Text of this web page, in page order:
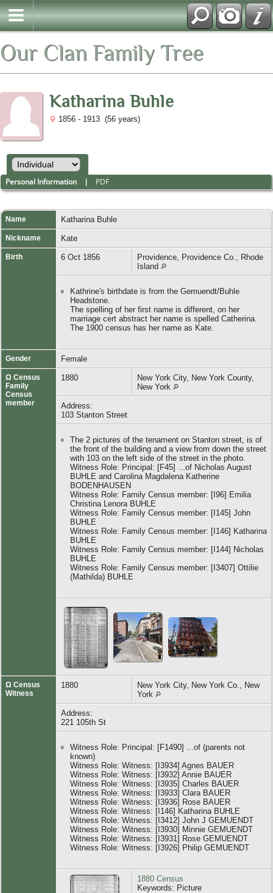
Our Clan Family Tree
Katharina Buhle
1856 - 1913 (56 years)
Personal Information | PDF
Name Katharina Buhle
Nickname Kate
Birth 6 Oct 1856
Providence, Providence Co., Rhode
Island
Kathrine's birthdate is from the Gemuendt/Buhle
Headstone.
The spelling of her first name is different, on her
marriage cert abstract her name is spelled Catherina.
The 1900 census has her name as Kate.
Gender Female
Ω Census
Family
Census
member
1880
New York City, New York County,
New York
Address:
103 Stanton Street
The 2 pictures of the tenament on Stanton street, is of
the front of the building and a view from down the street
with 103 on the left side of the street in the photo.
Witness Role: Principal: [F45] ...of Nicholas August
BUHLE and Carolina Magdalena Katherine
BODENHAUSEN
Witness Role: Family Census member: [I96] Emilia
Christina Lenora BUHLE
Witness Role: Family Census member: [I145] John
BUHLE
Witness Role: Family Census member: [I146] Katharina
BUHLE
Witness Role: Family Census member: [I144] Nicholas
BUHLE
Witness Role: Family Census member: [I3407] Ottilie
(Mathilda) BUHLE
Ω Census
Witness
1880
New York City, New York Co., New
York
Address:
221 105th St
Witness Role: Principal: [F1490] ...of (parents not
known)
Witness Role: Witness: [I3934] Agnes BAUER
Witness Role: Witness: [I3932] Annie BAUER
Witness Role: Witness: [I3935] Charles BAUER
Witness Role: Witness: [I3933] Clara BAUER
Witness Role: Witness: [I3936] Rose BAUER
Witness Role: Witness: [I146] Katharina BUHLE
Witness Role: Witness: [I3412] John J GEMUENDT
Witness Role: Witness: [I3930] Minnie GEMUENDT
Witness Role: Witness: [I3931] Rose GEMUENDT
Witness Role: Witness: [I3926] Philip GEMUENDT
1880 Census
Keywords: Picture